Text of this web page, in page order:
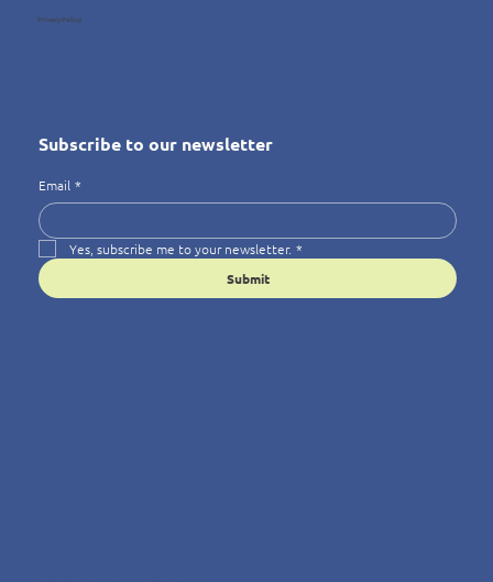
Privacy Policy
Subscribe to our newsletter
Email *
Yes, subscribe me to your newsletter. *
Submit